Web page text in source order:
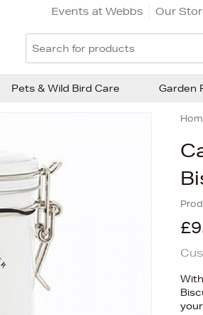
Events at Webbs Our
Pets & Wild Bird Care Garden